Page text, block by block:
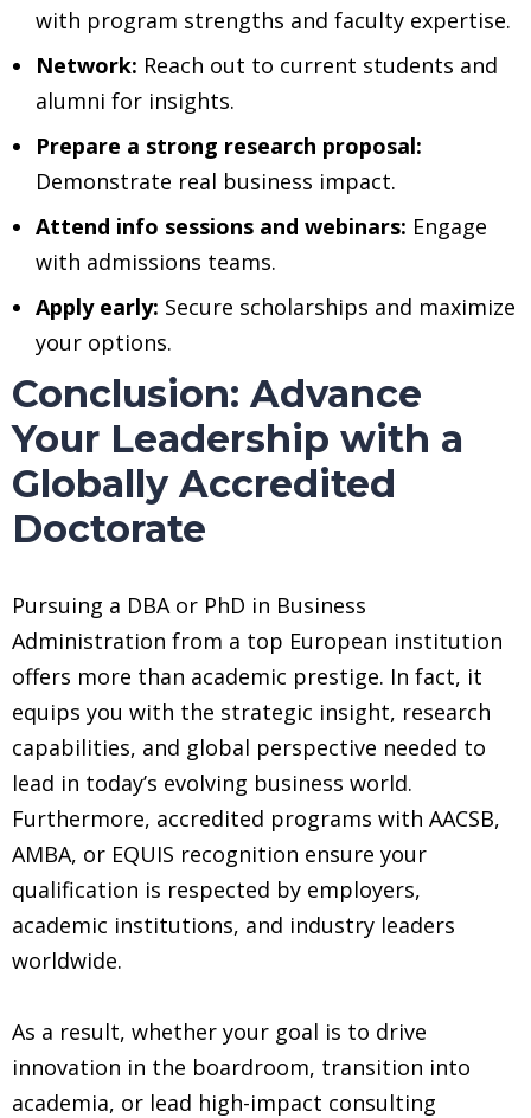
with program strengths and faculty expertise.
Network: Reach out to current students and
alumni for insights.
Prepare a strong research proposal:
Demonstrate real business impact.
Attend info sessions and webinars: Engage
with admissions teams.
Apply early: Secure scholarships and maximize
your options.
Conclusion: Advance
Your Leadership with a
Globally Accredited
Doctorate
Pursuing a DBA or PhD in Business
Administration from a top European institution
offers more than academic prestige. In fact, it
equips you with the strategic insight, research
capabilities, and global perspective needed to
lead in today’s evolving business world.
Furthermore, accredited programs with AACSB,
AMBA, or EQUIS recognition ensure your
qualification is respected by employers,
academic institutions, and industry leaders
worldwide.
As a result, whether your goal is to drive
innovation in the boardroom, transition into
academia, or lead high-impact consulting